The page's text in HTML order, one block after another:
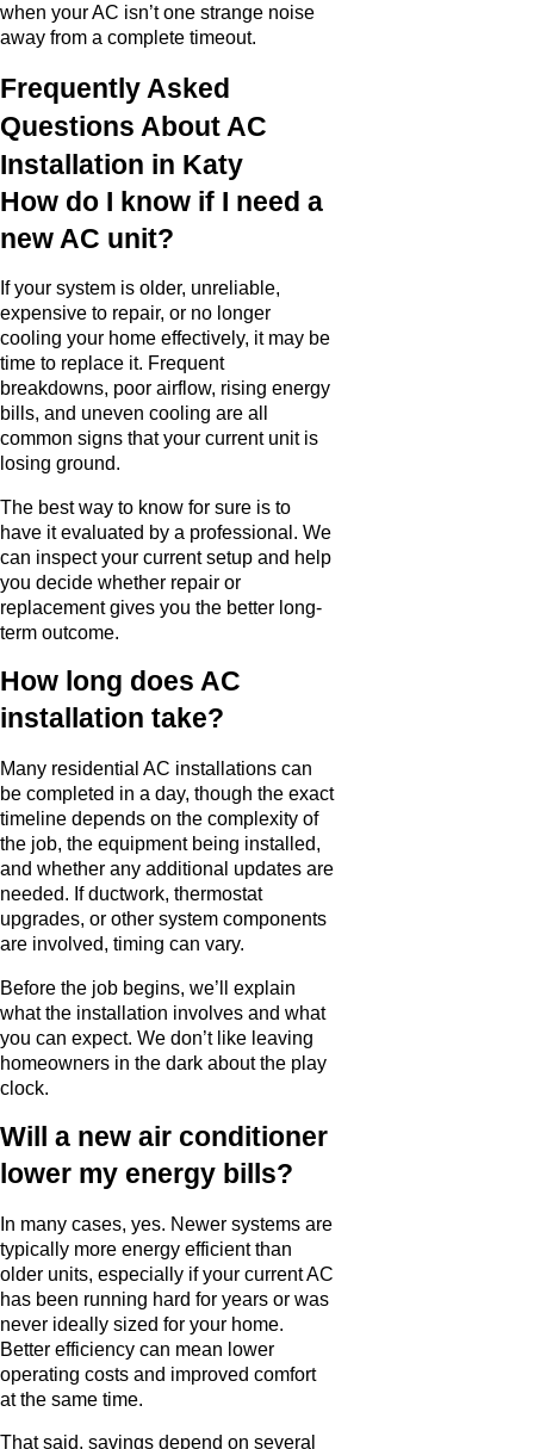
when your AC isn’t one strange noise
away from a complete timeout.
Frequently Asked
Questions About AC
Installation in Katy
How do I know if I need a
new AC unit?
If your system is older, unreliable,
expensive to repair, or no longer
cooling your home effectively, it may be
time to replace it. Frequent
breakdowns, poor airflow, rising energy
bills, and uneven cooling are all
common signs that your current unit is
losing ground.
The best way to know for sure is to
have it evaluated by a professional. We
can inspect your current setup and help
you decide whether repair or
replacement gives you the better long-
term outcome.
How long does AC
installation take?
Many residential AC installations can
be completed in a day, though the exact
timeline depends on the complexity of
the job, the equipment being installed,
and whether any additional updates are
needed. If ductwork, thermostat
upgrades, or other system components
are involved, timing can vary.
Before the job begins, we’ll explain
what the installation involves and what
you can expect. We don’t like leaving
homeowners in the dark about the play
clock.
Will a new air conditioner
lower my energy bills?
In many cases, yes. Newer systems are
typically more energy efficient than
older units, especially if your current AC
has been running hard for years or was
never ideally sized for your home.
Better efficiency can mean lower
operating costs and improved comfort
at the same time.
That said, savings depend on several